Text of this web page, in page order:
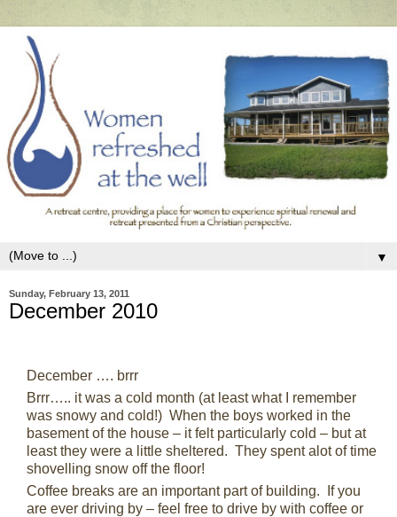
▼
Sunday, February 13, 2011
December 2010
December …. brrr
Brrr….. it was a cold month (at least what I remember
was snowy and cold!) When the boys worked in the
basement of the house – it felt particularly cold – but at
least they were a little sheltered. They spent alot of time
shovelling snow off the floor!
Coffee breaks are an important part of building. If you
are ever driving by – feel free to drive by with coffee or